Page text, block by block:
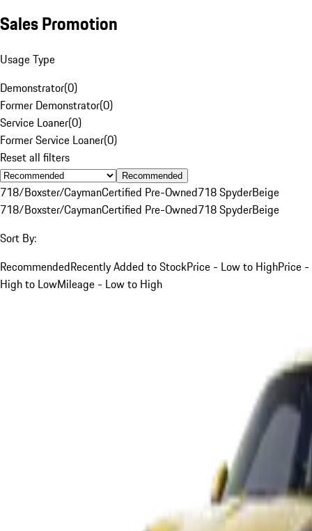
Sales Promotion
Usage Type
Demonstrator(0)
Former Demonstrator(0)
Service Loaner(0)
Former Service Loaner(0)
Reset all filters
Recommended
718/Boxster/CaymanCertified Pre-Owned718 SpyderBeige
718/Boxster/CaymanCertified Pre-Owned718 SpyderBeige
Sort By:
RecommendedRecently Added to StockPrice - Low to HighPrice -
High to LowMileage - Low to High